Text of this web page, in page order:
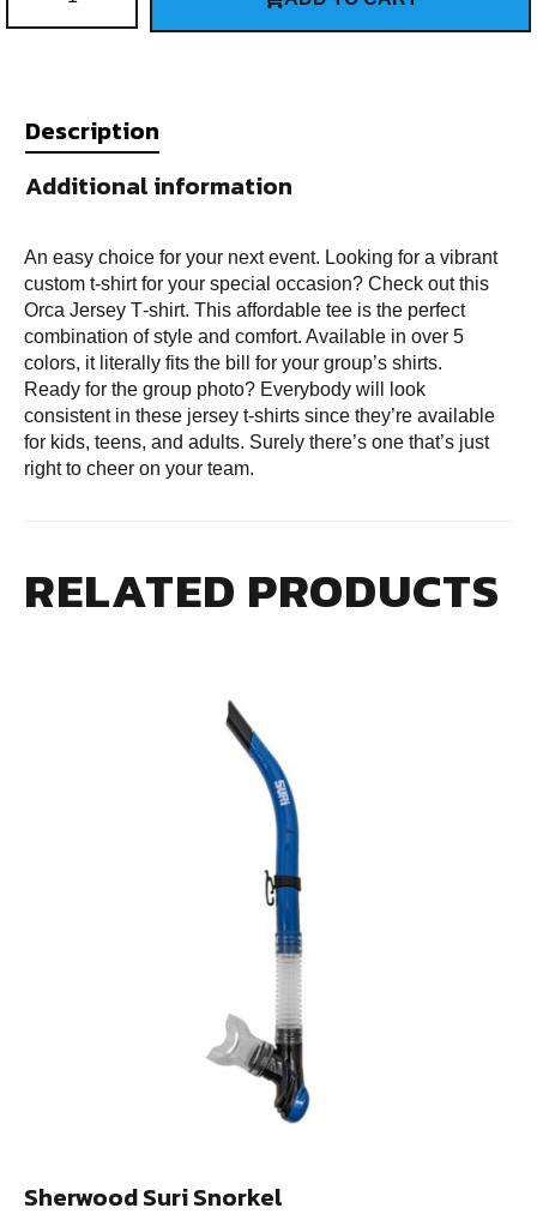
Description
Additional information
An easy choice for your next event. Looking for a vibrant
custom t-shirt for your special occasion? Check out this
Orca Jersey T‑shirt. This affordable tee is the perfect
combination of style and comfort. Available in over 5
colors, it literally fits the bill for your group’s shirts.
Ready for the group photo? Everybody will look
consistent in these jersey t‑shirts since they’re available
for kids, teens, and adults. Surely there’s one that’s just
right to cheer on your team.
RELATED PRODUCTS
Sherwood Suri Snorkel